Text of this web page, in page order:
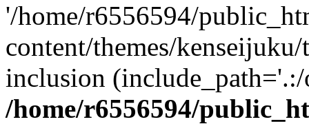
'/home/r6556594/
content/themes/
inclusion
/home/r6556594/